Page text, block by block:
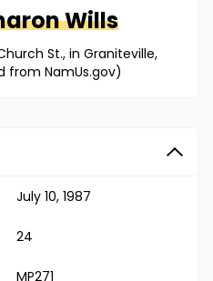
Wills
St., in Graniteville,
from NamUs.gov)
July 10, 1987
24
MP271